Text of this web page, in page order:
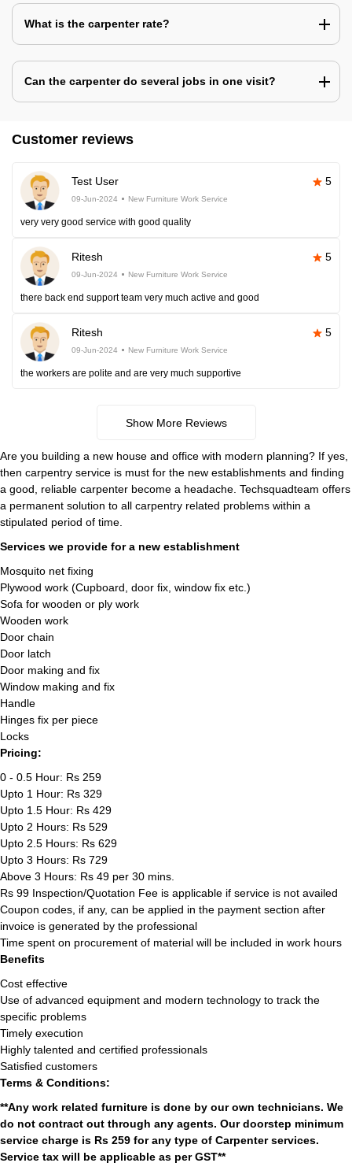
What is the carpenter rate?
Can the carpenter do several jobs in one visit?
Customer reviews
Test User 5
09-Jun-2024 New Furniture Work Service
very very good service with good quality
Ritesh 5
09-Jun-2024 New Furniture Work Service
there back end support team very much active and good
Ritesh 5
09-Jun-2024 New Furniture Work Service
the workers are polite and are very much supportive
Show More Reviews
Are you building a new house and office with modern planning? If yes,
then carpentry service is must for the new establishments and finding
a good, reliable carpenter become a headache. Techsquadteam offers
a permanent solution to all carpentry related problems within a
stipulated period of time.
Services we provide for a new establishment
Mosquito net fixing
Plywood work (Cupboard, door fix, window fix etc.)
Sofa for wooden or ply work
Wooden work
Door chain
Door latch
Door making and fix
Window making and fix
Handle
Hinges fix per piece
Locks
Pricing:
0 - 0.5 Hour: Rs 259
Upto 1 Hour: Rs 329
Upto 1.5 Hour: Rs 429
Upto 2 Hours: Rs 529
Upto 2.5 Hours: Rs 629
Upto 3 Hours: Rs 729
Above 3 Hours: Rs 49 per 30 mins.
Rs 99 Inspection/Quotation Fee is applicable if service is not availed
Coupon codes, if any, can be applied in the payment section after
invoice is generated by the professional
Time spent on procurement of material will be included in work hours
Benefits
Cost effective
Use of advanced equipment and modern technology to track the
specific problems
Timely execution
Highly talented and certified professionals
Satisfied customers
Terms & Conditions:
**Any work related furniture is done by our own technicians. We
do not contract out through any agents. Our doorstep minimum
service charge is Rs 259 for any type of Carpenter services.
Service tax will be applicable as per GST**